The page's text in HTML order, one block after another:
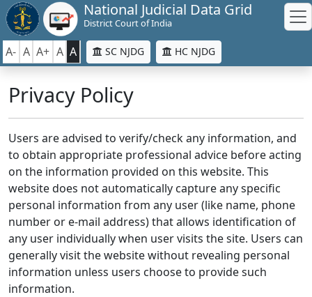
National Judicial Data Grid
District Court of India
A- A A+ A A SC NJDG HC NJDG
Privacy Policy
Users are advised to verify/check any information, and
to obtain appropriate professional advice before acting
on the information provided on this website. This
website does not automatically capture any specific
personal information from any user (like name, phone
number or e-mail address) that allows identification of
any user individually when user visits the site. Users can
generally visit the website without revealing personal
information unless users choose to provide such
information.